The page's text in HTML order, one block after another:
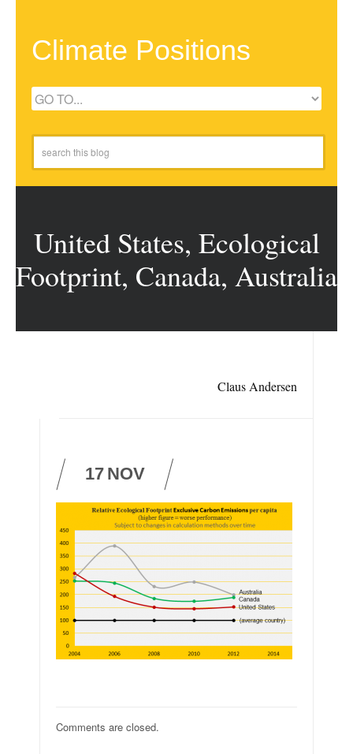
Climate Positions
United States, Ecological
Footprint, Canada, Australia
Claus Andersen
17 NOV
Comments are closed.